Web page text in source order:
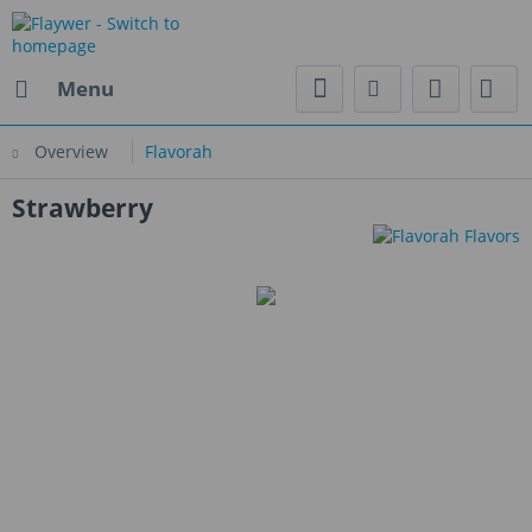
Menu
Overview Flavorah
Strawberry